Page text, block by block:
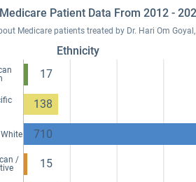
Patient Data From 2012 -
Medicare patients treated by Dr. Hari Om Goyal,
Ethnicity
17
138
710
/
15